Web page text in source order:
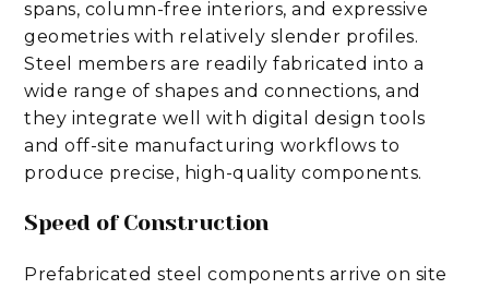
spans, column-free interiors, and expressive
geometries with relatively slender profiles.
Steel members are readily fabricated into a
wide range of shapes and connections, and
they integrate well with digital design tools
and off-site manufacturing workflows to
produce precise, high-quality components.
Speed of Construction
Prefabricated steel components arrive on site